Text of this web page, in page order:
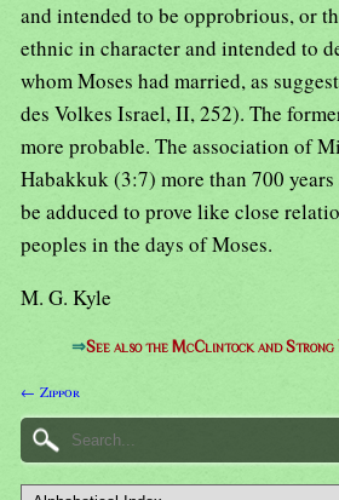
and intended to be opprobrious, or
ethnic in character and intended to
whom Moses had married, as
des Volkes Israel, II, 252). The
more probable. The association of
Habakkuk (3:7) more than 700
be adduced to prove like close
peoples in the days of Moses.
M. G. Kyle
⇒See also the McClintock and Strong
← Zippor